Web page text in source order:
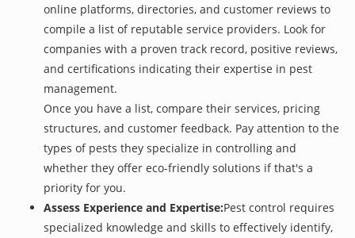
online platforms, directories, and customer reviews to
compile a list of reputable service providers. Look for
companies with a proven track record, positive reviews,
and certifications indicating their expertise in pest
management.
Once you have a list, compare their services, pricing
structures, and customer feedback. Pay attention to the
types of pests they specialize in controlling and
whether they offer eco-friendly solutions if that's a
priority for you.
Assess Experience and Expertise:Pest control requires
specialized knowledge and skills to effectively identify,